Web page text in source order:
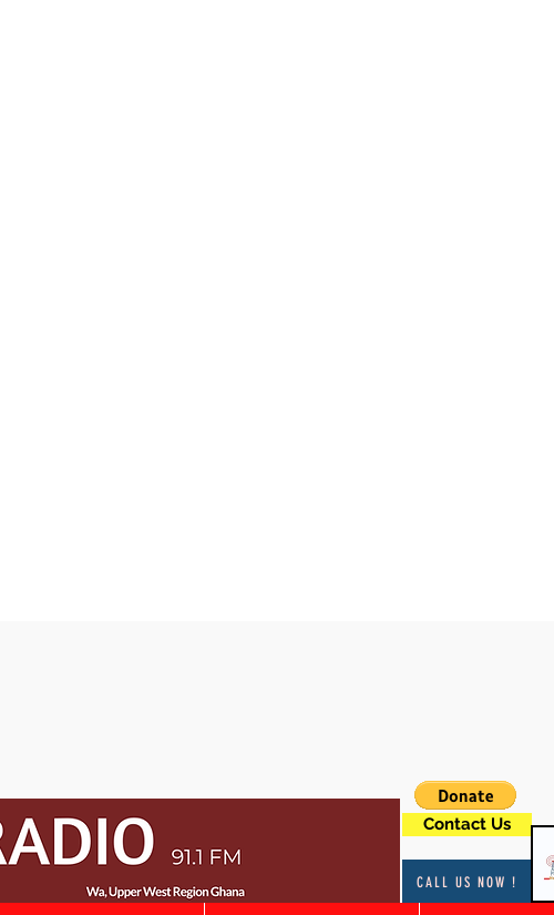
Contact Us
CALL US NOW !